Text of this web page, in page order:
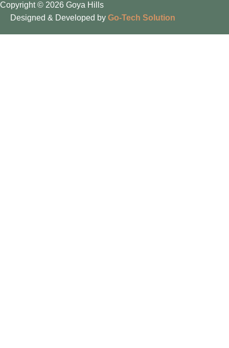
Copyright © 2026 Goya Hills
Designed & Developed by Go-Tech Solution